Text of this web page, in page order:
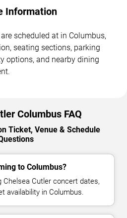
Information
scheduled at in Columbus,
seating sections, parking
options, and nearby dining
Columbus FAQ
Ticket, Venue & Schedule
to Columbus?
Chelsea Cutler concert dates,
availability in Columbus.